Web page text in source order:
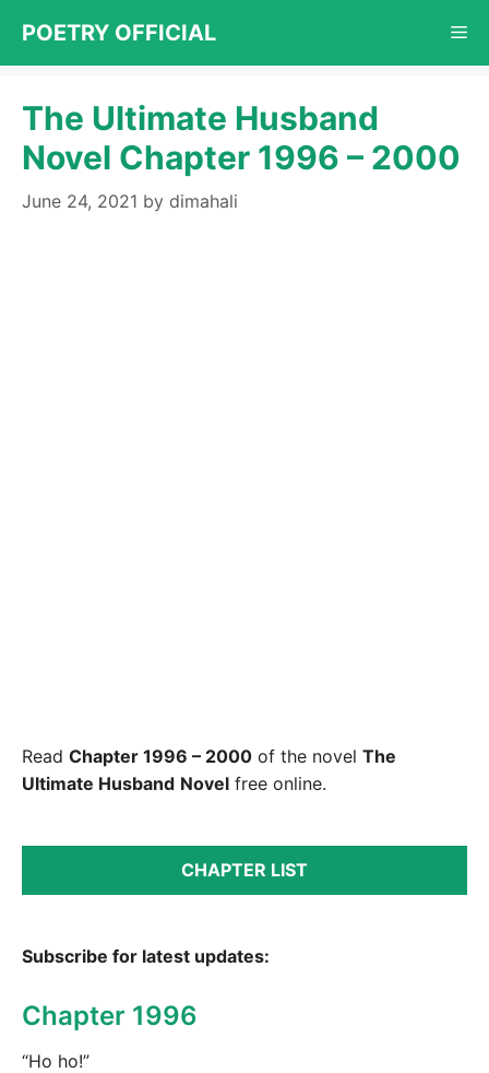
content
POETRY OFFICIAL
The Ultimate Husband
Novel Chapter 1996 – 2000
June 24, 2021 by dimahali
Read Chapter 1996 – 2000 of the novel The
Ultimate Husband Novel free online.
CHAPTER LIST
Subscribe for latest updates:
Chapter 1996
“Ho ho!”